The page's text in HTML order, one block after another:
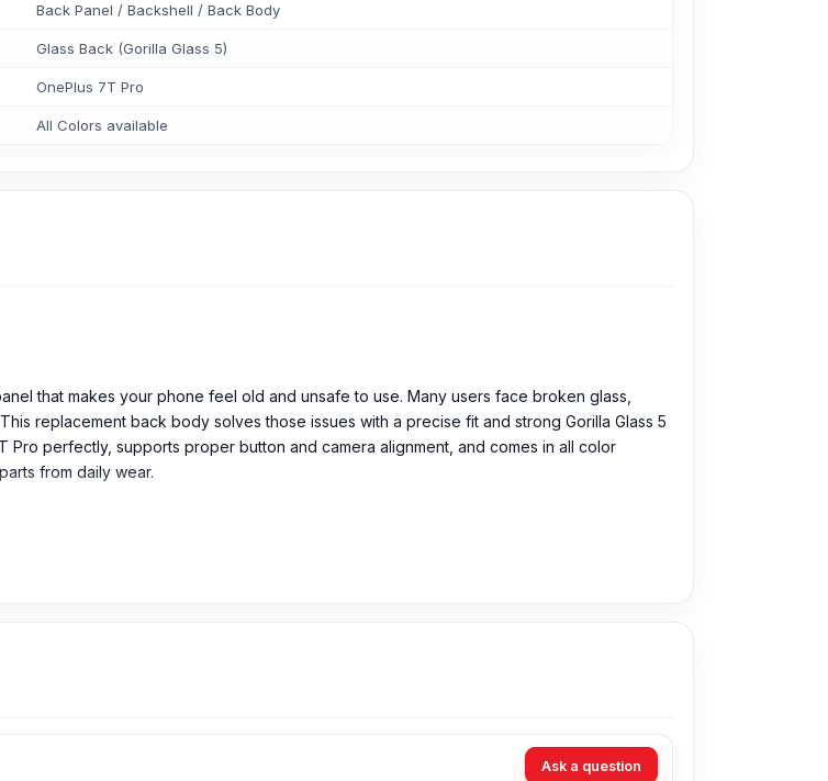
Back Panel / Backshell / Back Body
Glass Back (Gorilla Glass 5)
OnePlus 7T Pro
All Colors available
that makes your phone feel old and unsafe to use. Many users face broken glass,
replacement back body solves those issues with a precise fit and strong Gorilla Glass 5
perfectly, supports proper button and camera alignment, and comes in all color
from daily wear.
Ask a question